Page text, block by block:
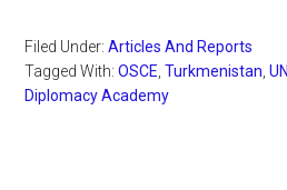
Filed Under:Articles And Reports
Tagged With:OSCE ,Turkmenistan ,
Diplomacy Academy